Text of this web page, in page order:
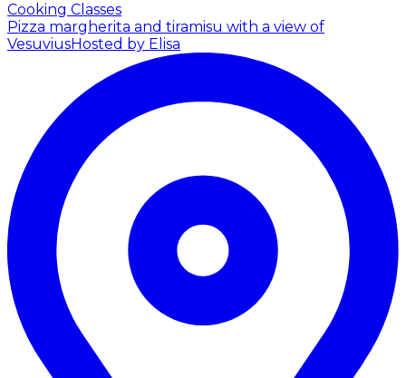
Cooking Classes
Pizza margherita and tiramisu with a view of
VesuviusHosted by Elisa